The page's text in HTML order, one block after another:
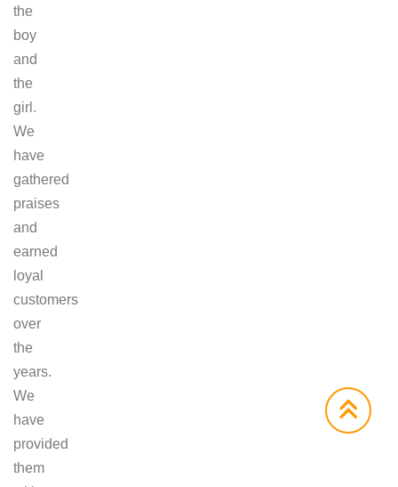
the
boy
and
the
girl.
We
have
gathered
praises
and
earned
loyal
customers
over
the
years.
We
have
provided
them